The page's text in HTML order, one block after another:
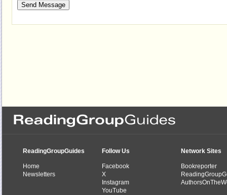
ReadingGroupGuides
Home
Newsletters
Follow Us
Facebook
X
Instagram
YouTube
Network Sites
Bookreporter